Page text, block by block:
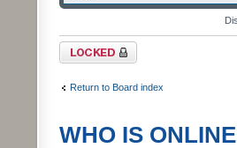
Forum locked
Return to Board index
WHO IS ONLINE